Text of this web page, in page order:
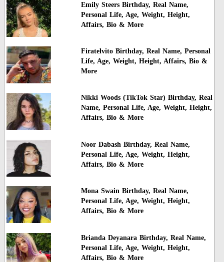
Emily Steers Birthday, Real Name,
Personal Life, Age, Weight, Height,
Affairs, Bio & More
Firatelvito Birthday, Real Name, Personal
Life, Age, Weight, Height, Affairs, Bio &
More
Nikki Woods (TikTok Star) Birthday, Real
Name, Personal Life, Age, Weight, Height,
Affairs, Bio & More
Noor Dabash Birthday, Real Name,
Personal Life, Age, Weight, Height,
Affairs, Bio & More
Mona Swain Birthday, Real Name,
Personal Life, Age, Weight, Height,
Affairs, Bio & More
Brianda Deyanara Birthday, Real Name,
Personal Life, Age, Weight, Height,
Affairs, Bio & More